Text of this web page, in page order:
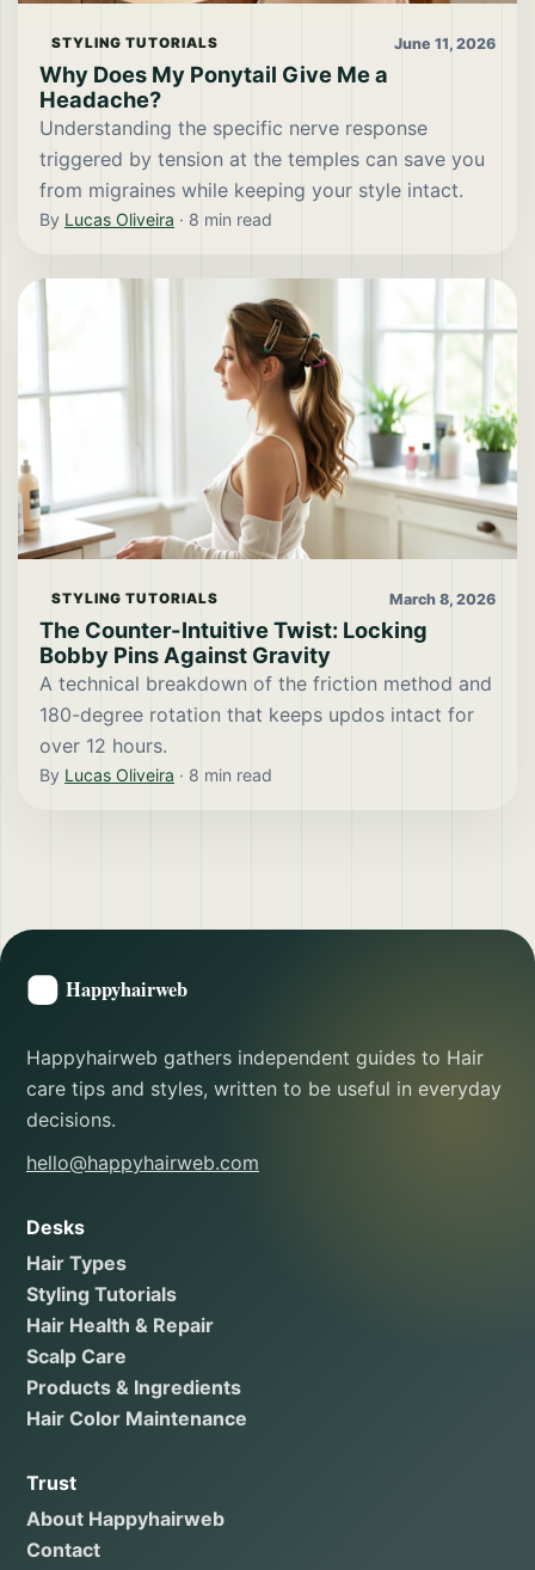
STYLING TUTORIALS June 11, 2026
Why Does My Ponytail Give Me a
Headache?
Understanding the specific nerve response
triggered by tension at the temples can save you
from migraines while keeping your style intact.
By Lucas Oliveira · 8 min read
STYLING TUTORIALS March 8, 2026
The Counter-Intuitive Twist: Locking
Bobby Pins Against Gravity
A technical breakdown of the friction method and
180-degree rotation that keeps updos intact for
over 12 hours.
By Lucas Oliveira · 8 min read
Happyhairweb gathers independent guides to Hair
care tips and styles, written to be useful in everyday
decisions.
hello@happyhairweb.com
Desks
Hair Types
Styling Tutorials
Hair Health & Repair
Scalp Care
Products & Ingredients
Hair Color Maintenance
Trust
About Happyhairweb
Contact